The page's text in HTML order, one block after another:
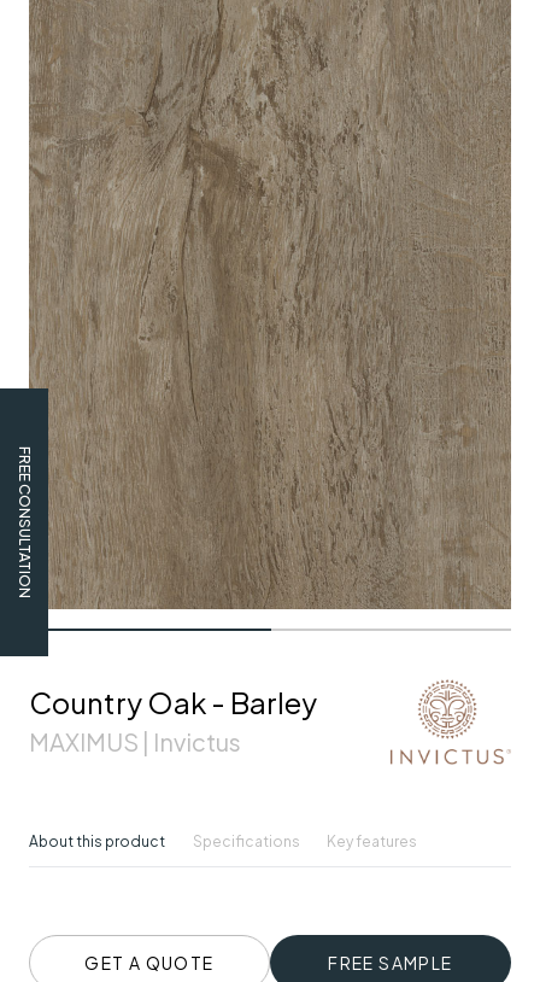
FREE CONSULTATION
Country Oak - Barley
MAXIMUS | Invictus
About this product Specifications Key features
GET A QUOTE FREE SAMPLE